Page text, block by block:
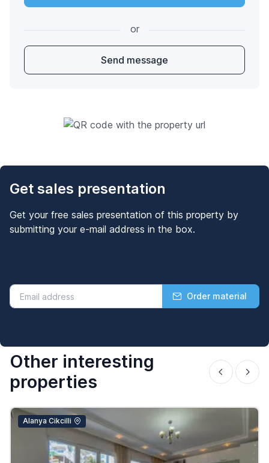
or
Send message
Get sales presentation
Get your free sales presentation of this property by
submitting your e-mail address in the box.
Order material
Other interesting
properties
Alanya Cikcilli